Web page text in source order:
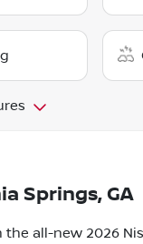
Springs, GA
all-new 2026